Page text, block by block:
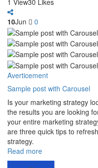
1 View30 Likes
10Jun 0
Averticement
Sample post with Carousel
Is your marketing strategy
the results you are looking
your entire marketing
are three quick tips to
strategy.
Read more